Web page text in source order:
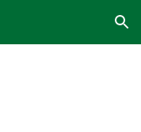
Skip to navigation